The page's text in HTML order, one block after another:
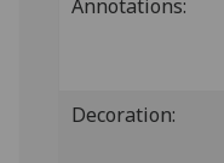
Annotations:
Decoration: